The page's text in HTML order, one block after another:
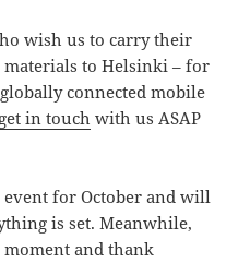
wish us to carry their
materials to Helsinki – for
connected mobile
get in touch with us ASAP
for October and will
is set. Meanwhile,
and thank